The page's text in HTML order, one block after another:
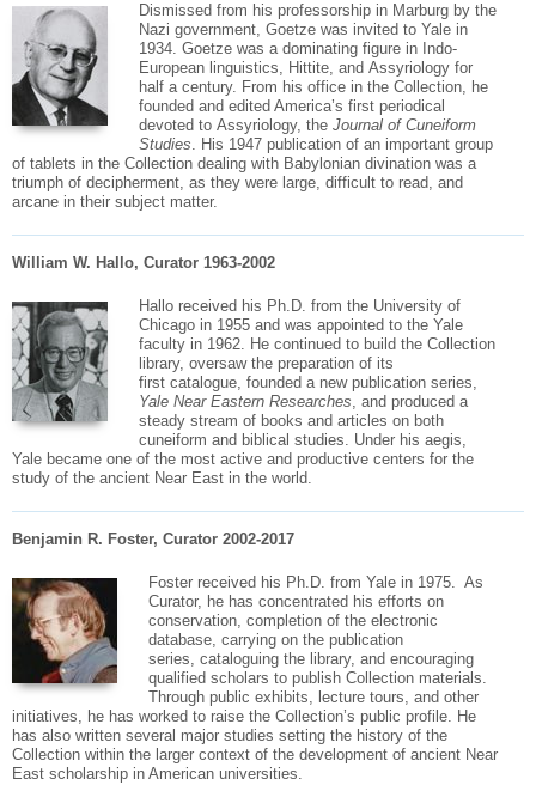
Dismissed from his professorship in Marburgby the
Nazi government, Goetzewas invited to Yale in
1934. Goetzewas a dominating figure in Indo-
European linguistics, Hittite, and Assyriologyfor
half a century. From his office in the Collection, he
founded and edited America’s first periodical
devoted to Assyriology, the Journal of Cuneiform
Studies. His 1947 publication of an important group
of tablets in the Collection dealing with Babylonian divination was a
triumph of decipherment, as they were large, difficult to read, and
arcane in their subject matter.
William W. Hallo, Curator 1963-2002
Hallo received his Ph.D. from the University of
Chicago in 1955 and was appointed to the Yale
faculty in 1962. He continued to build the Collection
library, oversaw the preparation of its
first catalogue, founded a new publication series,
Yale Near Eastern Researches, and produced a
steady stream of books and articles on both
cuneiform and biblical studies. Under his aegis,
Yale became one of the most active and productive centers for the
study of the ancient Near East in the world.
Benjamin R. Foster, Curator 2002-2017
Foster received his Ph.D. from Yale in 1975. As
Curator, he has concentrated his efforts on
conservation, completion of the electronic
database, carrying on the publication
series, cataloguingthe library, and encouraging
qualified scholars to publish Collection materials.
Through public exhibits, lecture tours, and other
initiatives, he has worked to raise the Collection’s public profile. He
has also written several major studies setting the history of the
Collection within the larger context of the development of ancient Near
East scholarship in American universities.